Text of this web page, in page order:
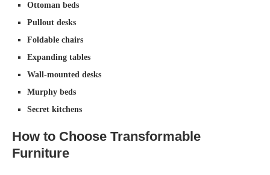
Ottoman beds
Pullout desks
Foldable chairs
Expanding tables
Wall-mounted desks
Murphy beds
Secret kitchens
How to Choose Transformable
Furniture